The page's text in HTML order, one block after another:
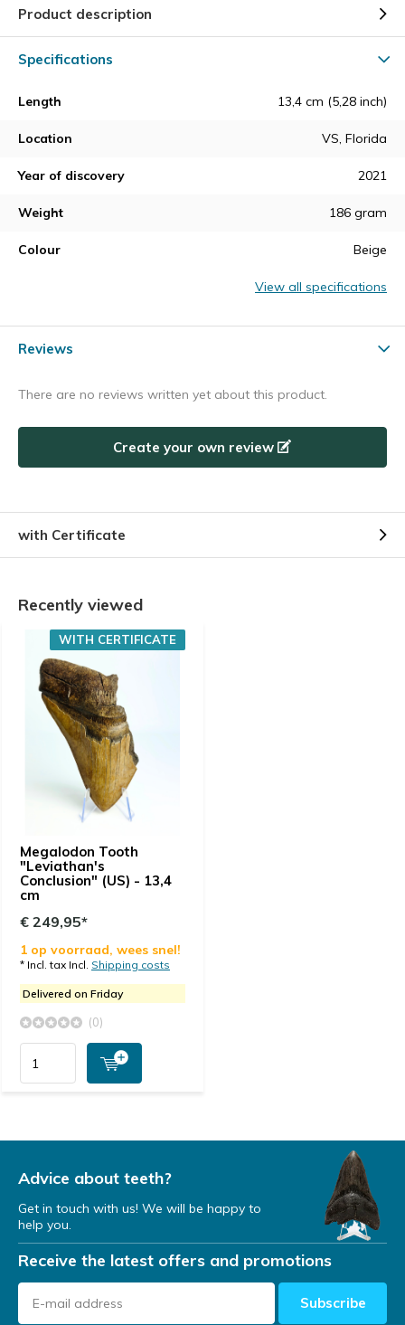
Product description
Specifications
Length 13,4 cm (5,28 inch)
Location VS, Florida
Year of discovery 2021
Weight 186 gram
Colour Beige
View all specifications
Reviews
There are no reviews written yet about this product.
Create your own review
with Certificate
Recently viewed
Megalodon Tooth
"Leviathan's
Conclusion" (US) - 13,4
cm
WITH CERTIFICATE
€ 249,95*
1 op voorraad, wees snel!
* Incl. tax Incl. Shipping costs
Delivered on Friday
(0)
Advice about teeth?
Get in touch with us! We will be happy to
help you.
Receive the latest offers and promotions
Subscribe